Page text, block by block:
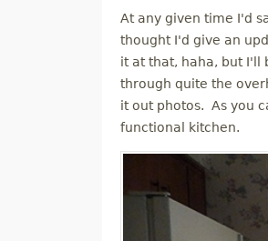
M
E
N
U
At any given time I'd
thought I'd give an
it at that, haha, but I'll
through quite the
it out photos. As you
functional kitchen.